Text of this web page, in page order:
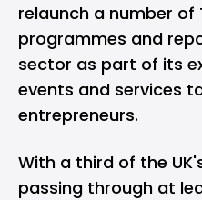
relaunch a number of
programmes and
sector as part of its
events and services
entrepreneurs.
With a third of the
passing through at